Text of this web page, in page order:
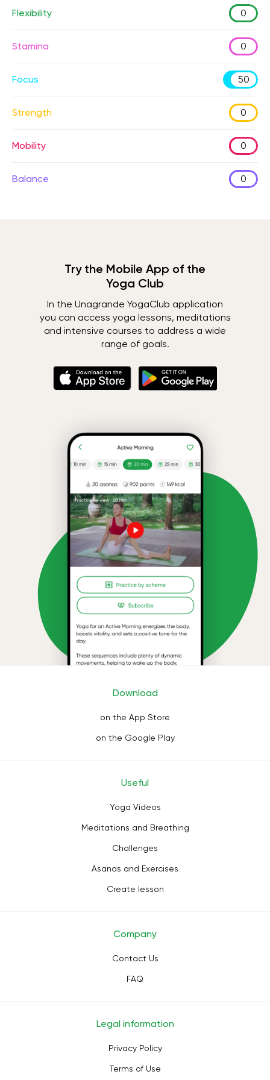
Flexibility 0
Stamina 0
Focus 50
Strength 0
Mobility 0
Balance 0
Try the Mobile App of the
Yoga Club
In the Unagrande YogaClub application
you can access yoga lessons, meditations
and intensive courses to address a wide
range of goals.
Download
on the App Store
on the Google Play
Useful
Yoga Videos
Meditations and Breathing
Challenges
Asanas and Exercises
Create lesson
Company
Contact Us
FAQ
Legal information
Privacy Policy
Terms of Use